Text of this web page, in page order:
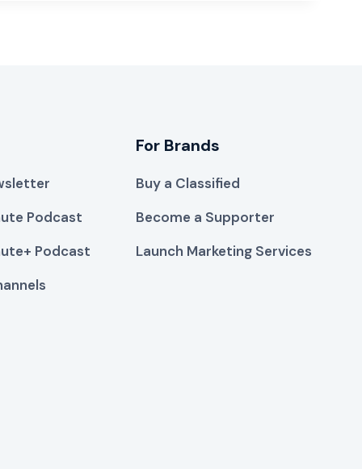
Podcast
Podcast
For Brands
Buy a Classified
Become a Supporter
Launch Marketing Services